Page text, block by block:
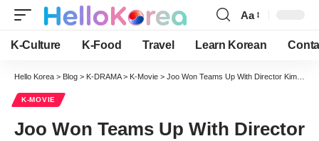
Font
Resizer
Aa
K-Culture K-Food Travel Learn Korean
Hello Korea > Blog > K-DRAMA> K-Movie > Joo Won Teams Up With Director Kim Han-min For Warrior Role ⚔️
K-MOVIE
Joo Won Teams Up With Director